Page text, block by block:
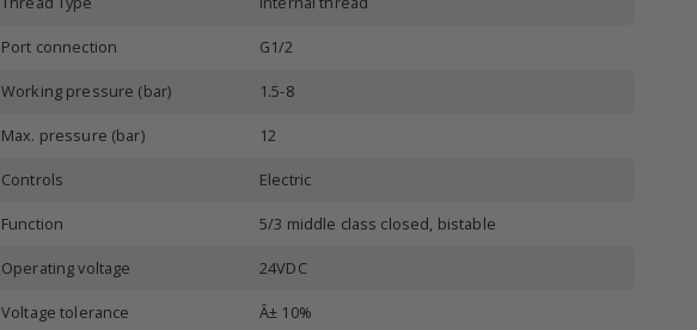
Port connection G1/2
Working pressure (bar) 1.5-8
Max. pressure (bar) 12
Controls Electric
Function 5/3 middle class closed, bistable
Operating voltage 24VDC
Voltage tolerance Â± 10%